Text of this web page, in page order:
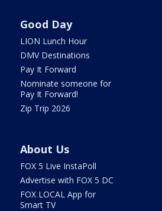
Good Day
LION Lunch Hour
DMV Destinations
Pay It Forward
Nominate someone for
Pay It Forward!
Zip Trip 2026
About Us
FOX 5 Live InstaPoll
Advertise with FOX 5 DC
FOX LOCAL App for
Smart TV